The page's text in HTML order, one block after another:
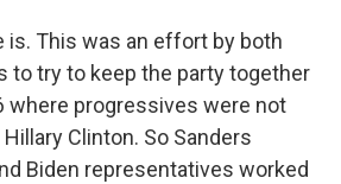
is. This was an effort by both
to try to keep the party together
where progressives were not
Clinton. So Sanders
Biden representatives worked